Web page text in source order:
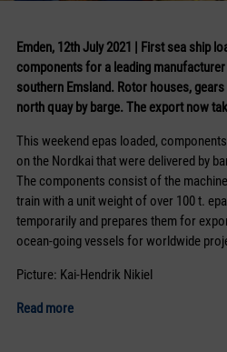
Emden, 12th July 2021 | First sea ship
components for a leading
southern Emsland. Rotor houses,
north quay by barge. The export now
This weekend epas loaded,
on the Nordkai that were delivered by
The components consist of the
train with a unit weight of over 100 t.
temporarily and prepares them for
ocean-going vessels for worldwide
Picture: Kai-Hendrik Nikiel
Read more